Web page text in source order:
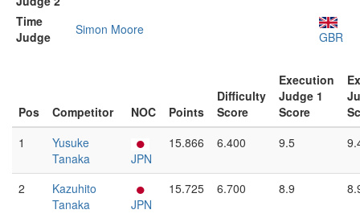
Time
Judge
Simon Moore GBR
Pos Competitor NOC Points
Difficulty
Score
Execution
Judge 1
Score
1
Yusuke
Tanaka
JPN
15.866 6.400 9.5
2
Kazuhito
Tanaka
JPN
15.725 6.700 8.9